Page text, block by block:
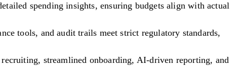
spending insights, ensuring budgets align with actual
tools, and audit trails meet strict regulatory standards,
streamlined onboarding, AI-driven reporting, and